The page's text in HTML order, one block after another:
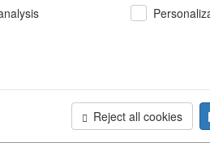
Reject all cookies